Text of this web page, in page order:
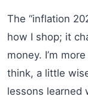
The “inflation
how I shop; it
money. I’m
think, a little
lessons learned